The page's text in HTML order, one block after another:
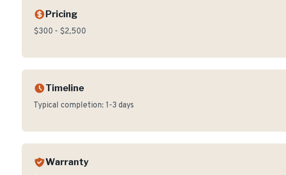
Pricing
$300 - $2,500
Timeline
Typical completion: 1-3 days
Warranty